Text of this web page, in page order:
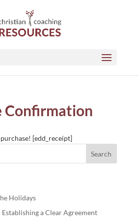
Confirmation
[edd_receipt]
Holidays
a Clear Agreement